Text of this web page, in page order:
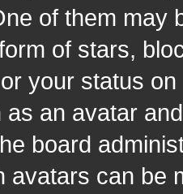
of them may
of stars,
your status
as an avatar
board
avatars can be